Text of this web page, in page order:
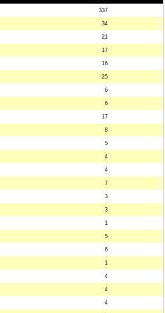
337
34
21
17
16
25
6
6
17
8
5
4
4
7
3
3
1
5
6
1
4
4
4